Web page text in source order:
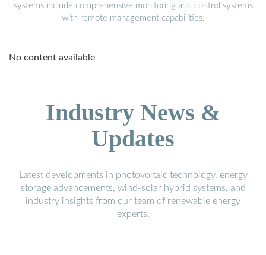
systems include comprehensive monitoring and control systems
with remote management capabilities.
No content available
Industry News &
Updates
Latest developments in photovoltaic technology, energy
storage advancements, wind-solar hybrid systems, and
industry insights from our team of renewable energy
experts.